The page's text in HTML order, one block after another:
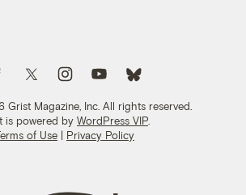
Magazine, Inc. All rights reserved.
is powered by WordPress VIP
of Use | Privacy Policy
us on Facebook
Follow us on TwitterFollow us on Instagram
Follow us on YouTubeFollow us on Bluesky